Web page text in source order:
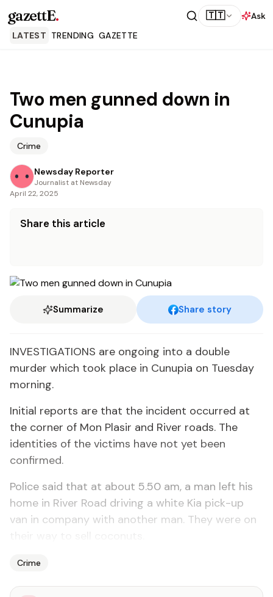
gazettE. 🇹🇹
Ask
LATEST TRENDING GAZETTE
Two men gunned down in
Cunupia
Crime
Newsday Reporter
Journalist at Newsday
April 22, 2025
Share this article
Summarize Share story
INVESTIGATIONS are ongoing into a double
murder which took place in Cunupia on Tuesday
morning.
Initial reports are that the incident occurred at
the corner of Mon Plasir and River roads. The
identities of the victims have not yet been
confirmed.
Police said that at about 5.50 am, a man left his
home in River Road driving a white Kia pick-up
van in company with another man. They were on
Crime